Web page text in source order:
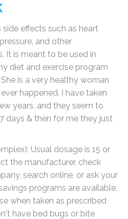
side effects such as heart
and other
It is meant to be used in
diet and exercise program
is a very healthy woman
happened. I have taken
years, and they seem to
days & then for me they just
Usual dosage is 15 or
the manufacturer, check
search online, or ask your
programs are available.
when taken as prescribed
have bed bugs or bite